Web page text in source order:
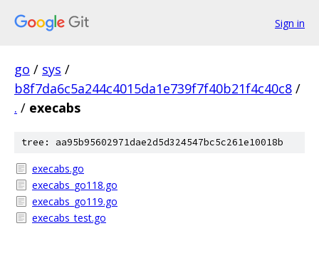
Sign in
go / sys /
b8f7da6c5a244c4015da1e739f7f40b21f4c40c8 /
. / execabs
tree: aa95b95602971dae2d5d324547bc5c261e10018b
execabs.go
execabs_go118.go
execabs_go119.go
execabs_test.go